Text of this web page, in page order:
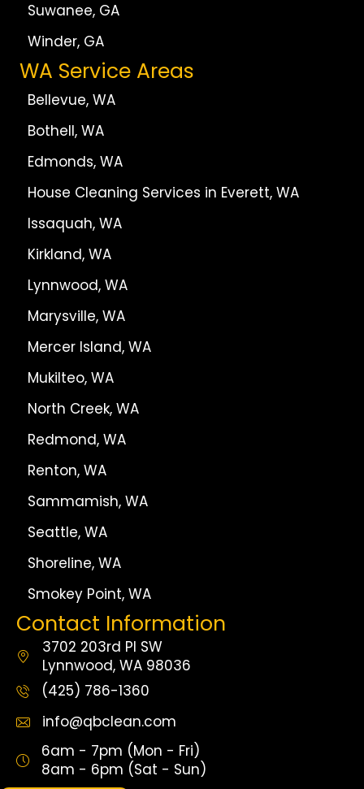
Suwanee, GA
Winder, GA
WA Service Areas
Bellevue, WA
Bothell, WA
Edmonds, WA
House Cleaning Services in Everett, WA
Issaquah, WA
Kirkland, WA
Lynnwood, WA
Marysville, WA
Mercer Island, WA
Mukilteo, WA
North Creek, WA
Redmond, WA
Renton, WA
Sammamish, WA
Seattle, WA
Shoreline, WA
Smokey Point, WA
Contact Information
3702 203rd Pl SW
Lynnwood, WA 98036
(425) 786-1360
info@qbclean.com
6am - 7pm (Mon - Fri)
8am - 6pm (Sat - Sun)